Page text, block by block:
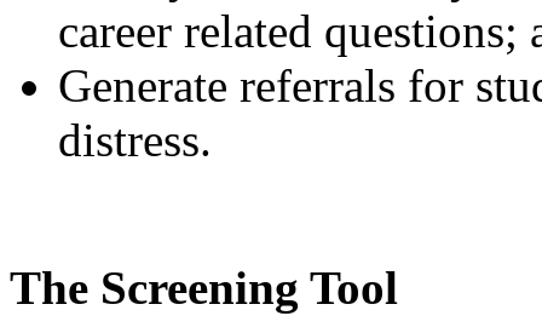
career related questions;
Generate referrals for
distress.
The Screening Tool